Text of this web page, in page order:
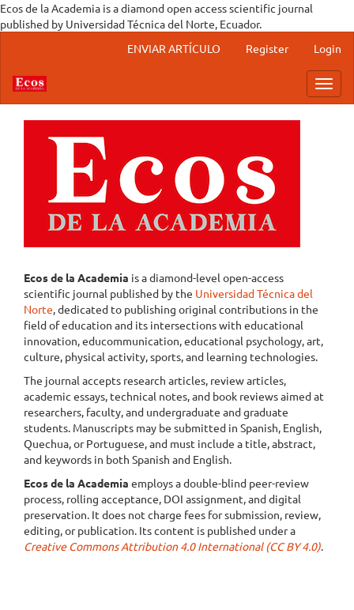
Ecos de la Academia is a diamond open access scientific journal
published by Universidad Técnica del Norte, Ecuador.
ENVIAR ARTÍCULO Register Login
Ecos de la Academia is a diamond-level open-access
scientific journal published by the Universidad Técnica del
Norte, dedicated to publishing original contributions in the
field of education and its intersections with educational
innovation, educommunication, educational psychology, art,
culture, physical activity, sports, and learning technologies.
The journal accepts research articles, review articles,
academic essays, technical notes, and book reviews aimed at
researchers, faculty, and undergraduate and graduate
students. Manuscripts may be submitted in Spanish, English,
Quechua, or Portuguese, and must include a title, abstract,
and keywords in both Spanish and English.
Ecos de la Academia employs a double-blind peer-review
process, rolling acceptance, DOI assignment, and digital
preservation. It does not charge fees for submission, review,
editing, or publication. Its content is published under a
Creative Commons Attribution 4.0 International (CC BY 4.0).